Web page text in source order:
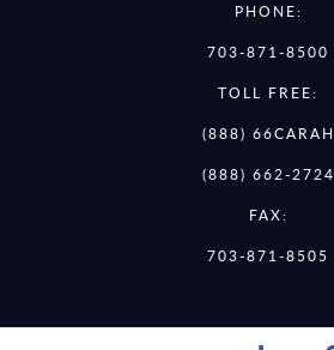
PHONE:
703-871-8500
TOLL FREE:
(888) 66CARAH
(888) 662-2724
FAX:
703-871-8505